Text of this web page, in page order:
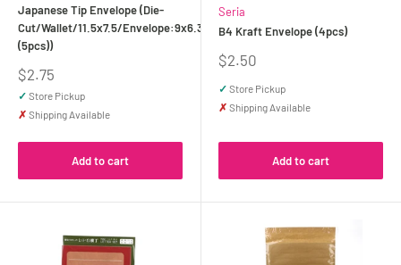
Japanese Tip Envelope (Die-
Cut/Wallet/11.5x7.5/Envelope:9x6.3cm
(5pcs))
Sale
price
$2.75
✓ Store Pickup
✗ Shipping Available
Add to cart
Seria
B4 Kraft Envelope (4pcs)
Sale
$2.50
✓ Store Pickup
✗ Shipping Available
Add to cart